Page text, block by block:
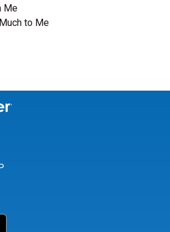
Me
to Me